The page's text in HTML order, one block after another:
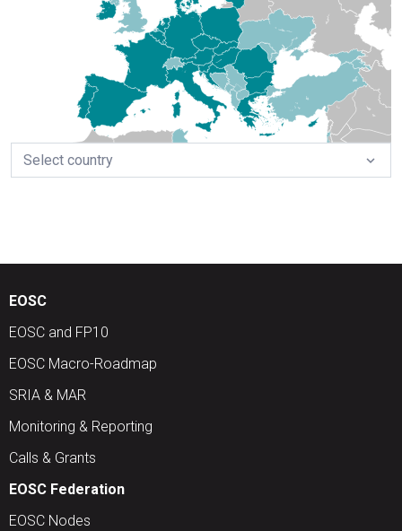
Select country expand_more
EOSC
EOSC and FP10
EOSC Macro-Roadmap
SRIA & MAR
Monitoring & Reporting
Calls & Grants
EOSC Federation
EOSC Nodes